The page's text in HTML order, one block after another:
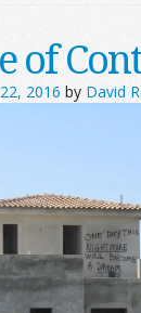
of
2016 by David